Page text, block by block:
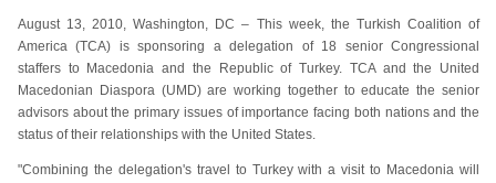
August 13, 2010, Washington, DC – This week, the Turkish Coalition of
America (TCA) is sponsoring a delegation of 18 senior Congressional
staffers to Macedonia and the Republic of Turkey. TCA and the United
Macedonian Diaspora (UMD) are working together to educate the senior
advisors about the primary issues of importance facing both nations and the
status of their relationships with the United States.
"Combining the delegation's travel to Turkey with a visit to Macedonia will